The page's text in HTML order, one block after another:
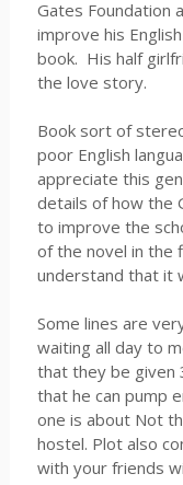
Gates Foundation
improve his
book. His half
the love story.
Book sort of
poor English
appreciate this
details of how the
to improve the
of the novel in the
understand that it
Some lines are
waiting all day to
that they be given
that he can pump
one is about Not
hostel. Plot also
with your friends